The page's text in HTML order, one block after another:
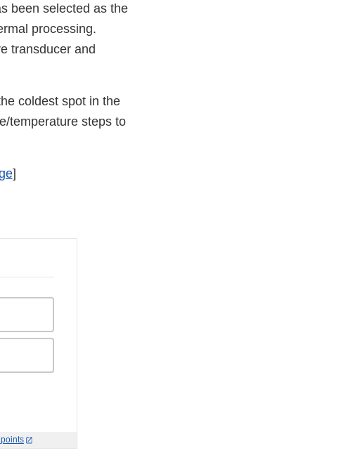
been selected as the
processing.
transducer and
coldest spot in the
temperature steps to
]